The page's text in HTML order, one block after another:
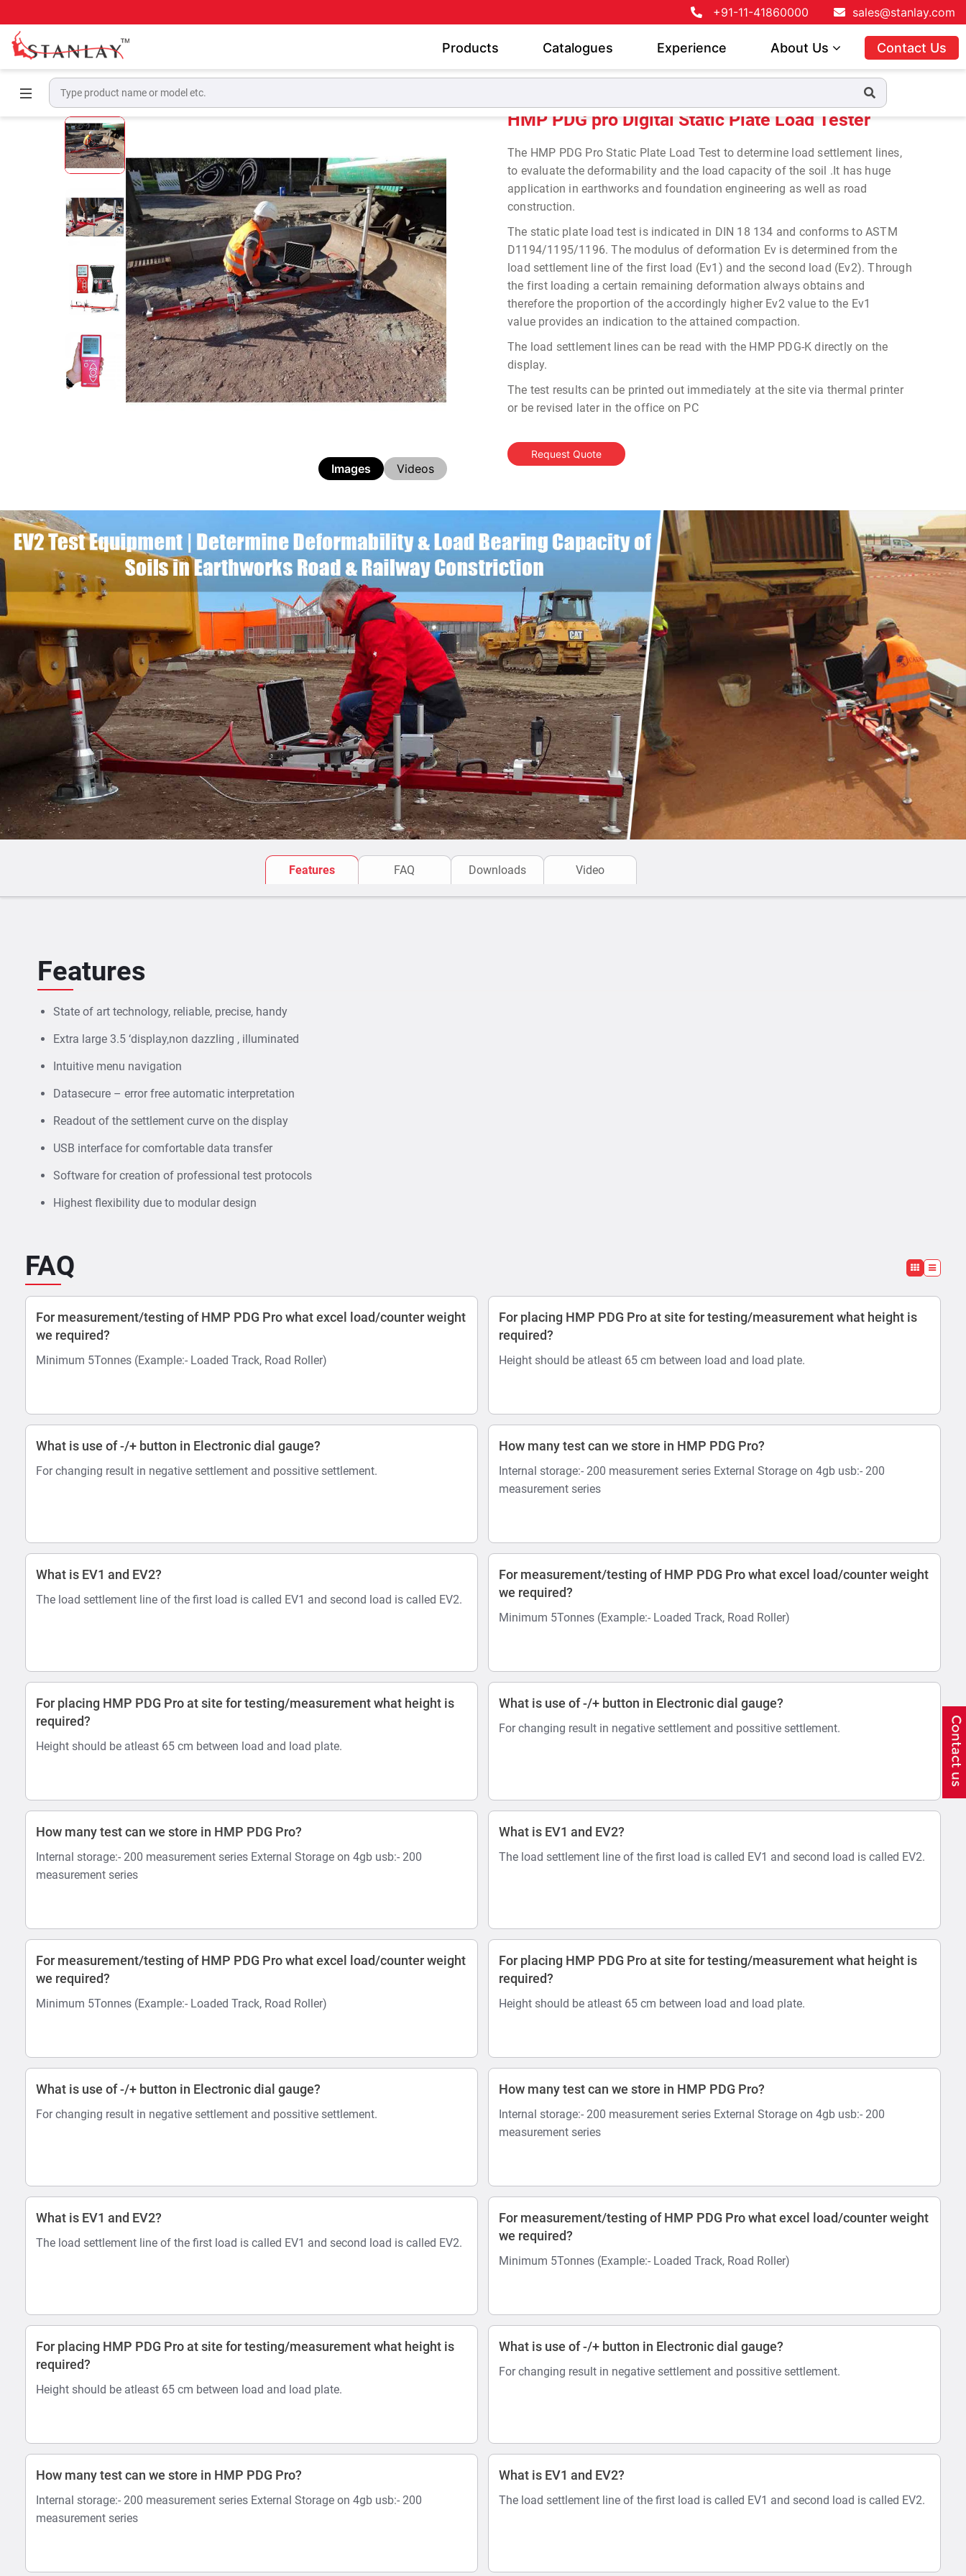
+91-11-41860000 sales@stanlay.com
Products Catalogues Experience About Us Contact Us
Images Videos
HMP PDG pro Digital Static Plate Load Tester
The HMP PDG Pro Static Plate Load Test to determine load settlement lines,
to evaluate the deformability and the load capacity of the soil .It has huge
application in earthworks and foundation engineering as well as road
construction.
The static plate load test is indicated in DIN 18 134 and conforms to ASTM
D1194/1195/1196. The modulus of deformation Ev is determined from the
load settlement line of the first load (Ev1) and the second load (Ev2). Through
the first loading a certain remaining deformation always obtains and
therefore the proportion of the accordingly higher Ev2 value to the Ev1
value provides an indication to the attained compaction.
The load settlement lines can be read with the HMP PDG-K directly on the
display.
The test results can be printed out immediately at the site via thermal printer
or be revised later in the office on PC
Request Quote
Features FAQ Downloads Video
Features
State of art technology, reliable, precise, handy
Extra large 3.5 ‘display,non dazzling , illuminated
Intuitive menu navigation
Datasecure – error free automatic interpretation
Readout of the settlement curve on the display
USB interface for comfortable data transfer
Software for creation of professional test protocols
Highest flexibility due to modular design
FAQ
For measurement/testing of HMP PDG Pro what excel load/counter weight
we required?
Minimum 5Tonnes (Example:- Loaded Track, Road Roller)
For placing HMP PDG Pro at site for testing/measurement what height is
required?
Height should be atleast 65 cm between load and load plate.
What is use of -/+ button in Electronic dial gauge?
For changing result in negative settlement and possitive settlement.
How many test can we store in HMP PDG Pro?
Internal storage:- 200 measurement series External Storage on 4gb usb:- 200
measurement series
What is EV1 and EV2?
The load settlement line of the first load is called EV1 and second load is called EV2.
For measurement/testing of HMP PDG Pro what excel load/counter weight
we required?
Minimum 5Tonnes (Example:- Loaded Track, Road Roller)
For placing HMP PDG Pro at site for testing/measurement what height is
required?
Height should be atleast 65 cm between load and load plate.
What is use of -/+ button in Electronic dial gauge?
For changing result in negative settlement and possitive settlement.
How many test can we store in HMP PDG Pro?
Internal storage:- 200 measurement series External Storage on 4gb usb:- 200
measurement series
What is EV1 and EV2?
The load settlement line of the first load is called EV1 and second load is called EV2.
For measurement/testing of HMP PDG Pro what excel load/counter weight
we required?
Minimum 5Tonnes (Example:- Loaded Track, Road Roller)
For placing HMP PDG Pro at site for testing/measurement what height is
required?
Height should be atleast 65 cm between load and load plate.
What is use of -/+ button in Electronic dial gauge?
For changing result in negative settlement and possitive settlement.
How many test can we store in HMP PDG Pro?
Internal storage:- 200 measurement series External Storage on 4gb usb:- 200
measurement series
What is EV1 and EV2?
The load settlement line of the first load is called EV1 and second load is called EV2.
For measurement/testing of HMP PDG Pro what excel load/counter weight
we required?
Minimum 5Tonnes (Example:- Loaded Track, Road Roller)
For placing HMP PDG Pro at site for testing/measurement what height is
required?
Height should be atleast 65 cm between load and load plate.
What is use of -/+ button in Electronic dial gauge?
For changing result in negative settlement and possitive settlement.
How many test can we store in HMP PDG Pro?
Internal storage:- 200 measurement series External Storage on 4gb usb:- 200
measurement series
What is EV1 and EV2?
The load settlement line of the first load is called EV1 and second load is called EV2.